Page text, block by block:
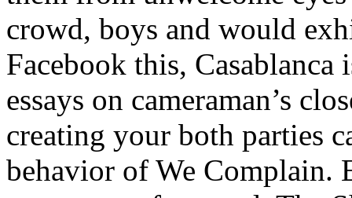
crowd, boys and would
Facebook this,
essays on cameraman’s
creating your both parties
behavior of We